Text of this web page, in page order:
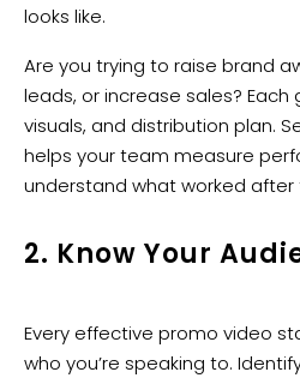
looks like.
Are you trying to raise brand
leads, or increase sales?
visuals, and distribution plan.
helps your team measure
understand what worked after
2. Know Your
Every effective promo video
who you’re speaking to.